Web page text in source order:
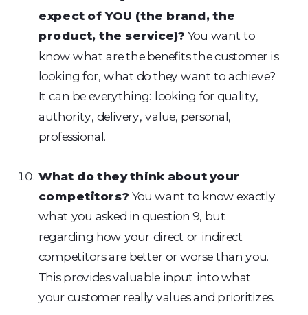
expect of YOU (the brand, the
product, the service)? You want to
know what are the benefits the customer is
looking for, what do they want to achieve?
It can be everything: looking for quality,
authority, delivery, value, personal,
professional.
What do they think about your
competitors? You want to know exactly
what you asked in question 9, but
regarding how your direct or indirect
competitors are better or worse than you.
This provides valuable input into what
your customer really values and prioritizes.